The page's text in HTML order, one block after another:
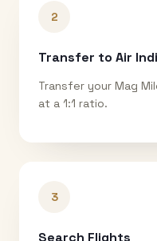
2
Transfer to Air
Transfer your Mag
at a 1:1 ratio.
3
Search Flights